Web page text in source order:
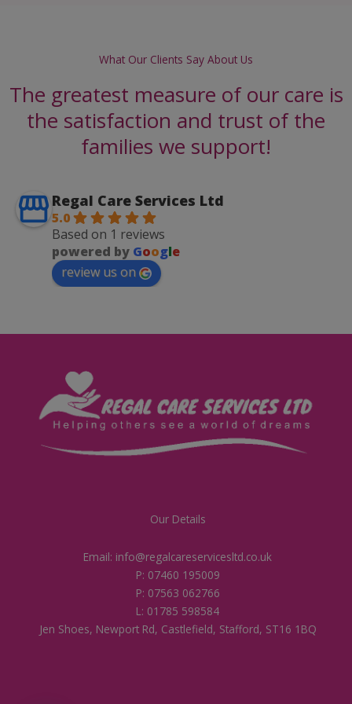
What Our Clients Say About Us
The greatest measure of our care is
the satisfaction and trust of the
families we support!
Regal Care Services Ltd
5.0
Based on 1 reviews
powered by Google
review us on
Our Details
Email: info@regalcareservicesltd.co.uk
P: 07460 195009
P: 07563 062766
L: 01785 598584
Jen Shoes, Newport Rd, Castlefield, Stafford, ST16 1BQ